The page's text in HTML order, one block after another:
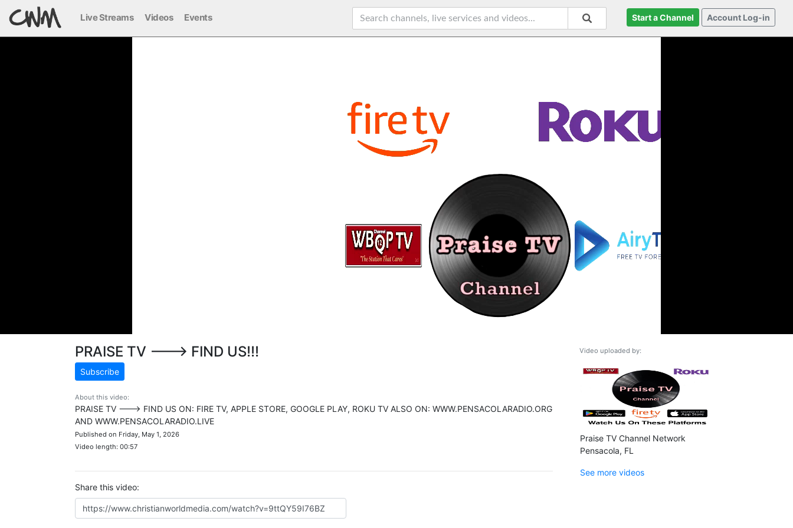
Live Streams Videos Events Start a Channel Account Log-in
PRAISE TV ---> FIND US!!!
Subscribe
About this video:
PRAISE TV ---> FIND US ON: FIRE TV, APPLE STORE, GOOGLE PLAY, ROKU TV ALSO ON: WWW.PENSACOLARADIO.ORG
AND WWW.PENSACOLARADIO.LIVE
Published on Friday, May 1, 2026
Video length: 00:57
Share this video:
Video uploaded by:
Praise TV Channel Network
Pensacola, FL
See more videos